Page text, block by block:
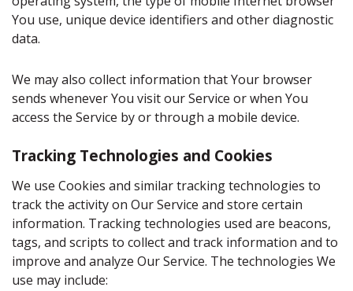
You use, unique device identifiers and other diagnostic
data.
We may also collect information that Your browser
sends whenever You visit our Service or when You
access the Service by or through a mobile device.
Tracking Technologies and Cookies
We use Cookies and similar tracking technologies to
track the activity on Our Service and store certain
information. Tracking technologies used are beacons,
tags, and scripts to collect and track information and to
improve and analyze Our Service. The technologies We
use may include: